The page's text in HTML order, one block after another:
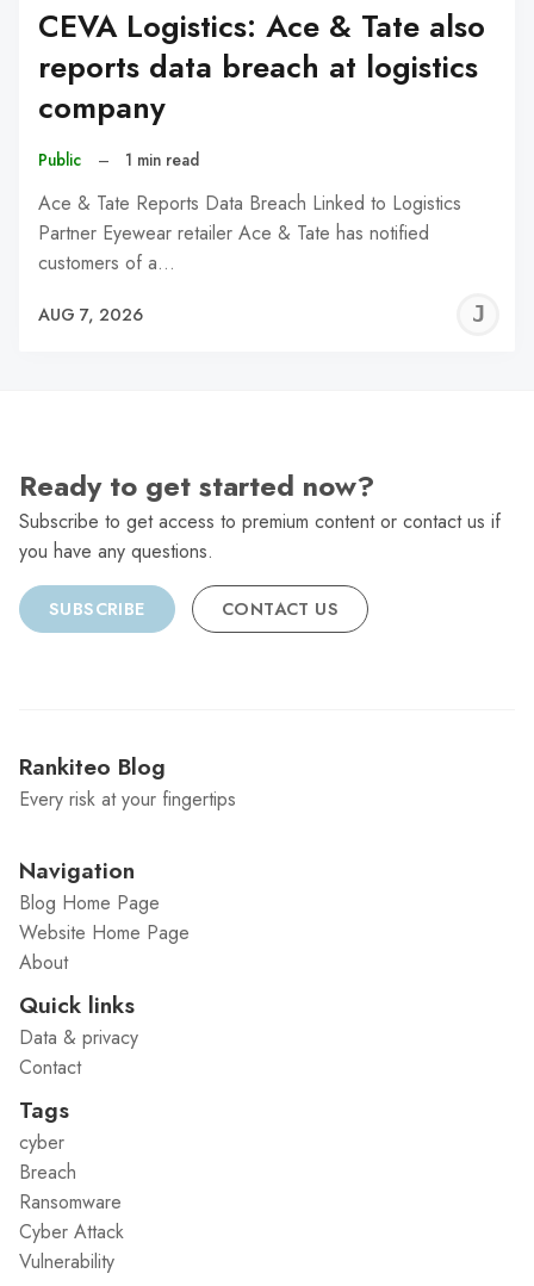
CEVA Logistics: Ace & Tate also
reports data breach at logistics
company
Public – 1 min read
Ace & Tate Reports Data Breach Linked to Logistics
Partner Eyewear retailer Ace & Tate has notified
customers of a…
AUG 7, 2026
Ready to get started now?
Subscribe to get access to premium content or contact us if
you have any questions.
SUBSCRIBE CONTACT US
Rankiteo Blog
Every risk at your fingertips
Navigation
Blog Home Page
Website Home Page
About
Quick links
Data & privacy
Contact
Tags
cyber
Breach
Ransomware
Cyber Attack
Vulnerability